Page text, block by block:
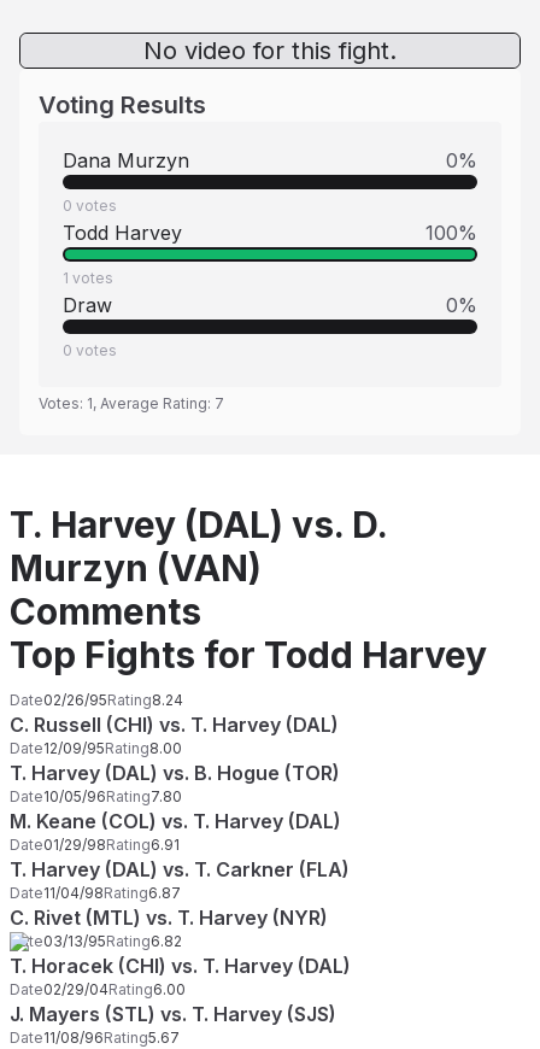
No video for this fight.
Voting Results
Dana Murzyn 0%
0 votes
Todd Harvey 100%
1 votes
Draw 0%
0 votes
Votes: 1, Average Rating: 7
T. Harvey (DAL) vs. D.
Murzyn (VAN)
Comments
Top Fights for Todd Harvey
Date02/26/95Rating8.24
C. Russell (CHI) vs. T. Harvey (DAL)
Date12/09/95Rating8.00
T. Harvey (DAL) vs. B. Hogue (TOR)
Date10/05/96Rating7.80
M. Keane (COL) vs. T. Harvey (DAL)
Date01/29/98Rating6.91
T. Harvey (DAL) vs. T. Carkner (FLA)
Date11/04/98Rating6.87
C. Rivet (MTL) vs. T. Harvey (NYR)
Date03/13/95Rating6.82
T. Horacek (CHI) vs. T. Harvey (DAL)
Date02/29/04Rating6.00
J. Mayers (STL) vs. T. Harvey (SJS)
Date11/08/96Rating5.67